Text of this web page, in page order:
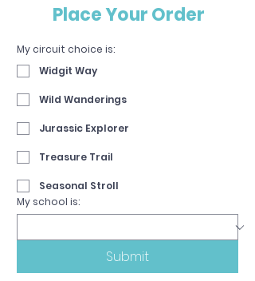
Place Your Order
My circuit choice is:
Widgit Way
Wild Wanderings
Jurassic Explorer
Treasure Trail
Seasonal Stroll
My school is:
Submit